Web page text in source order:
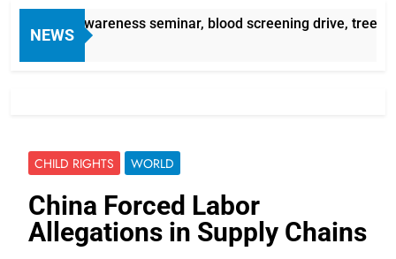
NEWS
awareness seminar, blood screening drive, tree
CHILD RIGHTS WORLD
China Forced Labor
Allegations in Supply Chains